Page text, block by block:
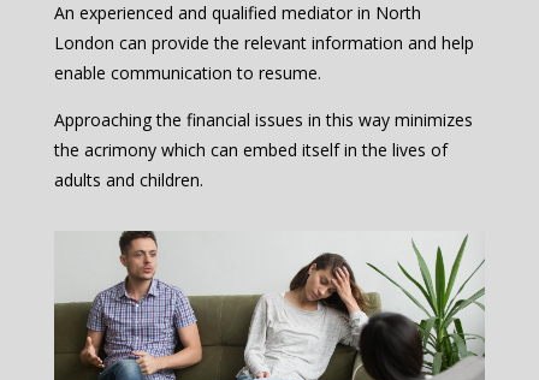
An experienced and qualified mediator in North
London can provide the relevant information and help
enable communication to resume.
Approaching the financial issues in this way minimizes
the acrimony which can embed itself in the lives of
adults and children.